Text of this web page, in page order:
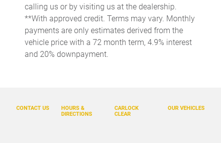
Automatic temperature control
Ball Mount
Brake assist
Bumpers: body-color
calling us or by visiting us at the dealership.
**With approved credit. Terms may vary. Monthly
payments are only estimates derived from the
vehicle price with a 72 month term, 4.9% interest
and 20% downpayment.
OUR VEHICLES
CARLOCK
CLEAR
CONTACT US
HOURS &
DIRECTIONS